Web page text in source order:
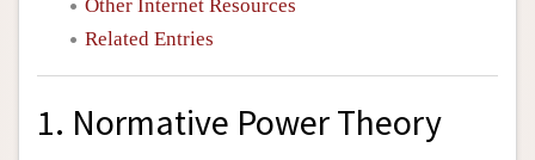
Other Internet Resources
Related Entries
1. Normative Power Theory